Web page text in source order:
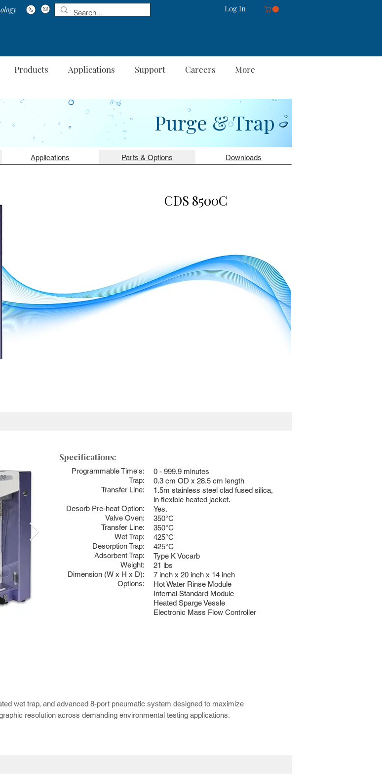
Log In
Products Applications Support Careers More
Purge & Trap
Applications Parts & Options Downloads
CDS 8500C
Specifications:
Programmable Time's:
Trap:
Transfer Line:
Desorb Pre-heat Option:
Valve Oven:
Transfer Line:
Wet Trap:
Desorption Trap:
Adsorbent Trap:
Weight:
Dimension (W x H x D):
Options:
0 - 999.9 minutes
0.3 cm OD x 28.5 cm length
1.5m stainless steel clad fused silica,
in flexible heated jacket.
Yes.
350°C
350°C
425°C
425°C
Type K Vocarb
21 lbs
7 inch x 20 inch x 14 inch
Hot Water Rinse Module
Internal Standard Module
Heated Sparge Vessle
Electronic Mass Flow Controller
wet trap, and advanced 8-port pneumatic system designed to maximize
resolution across demanding environmental testing applications.